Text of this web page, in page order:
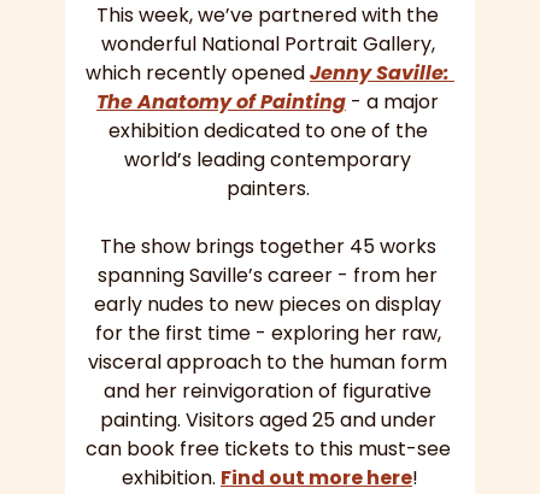
This week, we’ve partnered with the
wonderful National Portrait Gallery,
which recently opened Jenny Saville:
The Anatomy of Painting - a major
exhibition dedicated to one of the
world’s leading contemporary
painters.
The show brings together 45 works
spanning Saville’s career - from her
early nudes to new pieces on display
for the first time - exploring her raw,
visceral approach to the human form
and her reinvigoration of figurative
painting. Visitors aged 25 and under
can book free tickets to this must-see
exhibition. Find out more here!